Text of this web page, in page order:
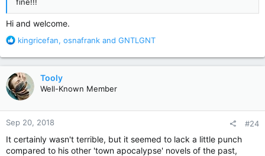
Hi and welcome.
R
a
c
t
i
o
n
s
kingricefan, osnafrank and GNTLGNT
Tooly
Well-Known Member
Sep 20, 2018 #24
It certainly wasn't terrible, but it seemed to lack a little punch
compared to his other 'town apocalypse' novels of the past,